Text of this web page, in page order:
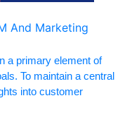
And Marketing
a primary element of
To maintain a central
into customer